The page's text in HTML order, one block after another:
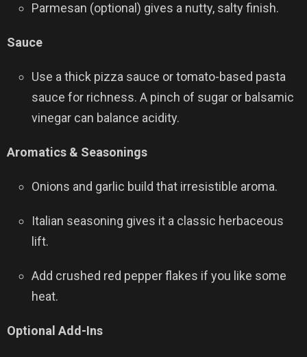
Parmesan (optional) gives a nutty, salty finish.
Sauce
Use a thick pizza sauce or tomato-based pasta
sauce for richness. A pinch of sugar or balsamic
vinegar can balance acidity.
Aromatics & Seasonings
Onions and garlic build that irresistible aroma.
Italian seasoning gives it a classic herbaceous
lift.
Add crushed red pepper flakes if you like some
heat.
Optional Add-Ins